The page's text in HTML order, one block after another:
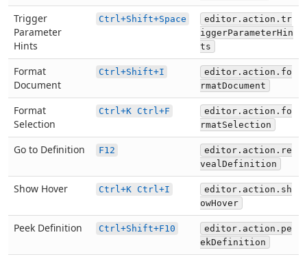
Trigger
Parameter
Hints
Ctrl+Shift+Space
editor.action.tr
iggerParameterHin
ts
Format
Document
Ctrl+Shift+I
editor.action.fo
rmatDocument
Format
Selection
Ctrl+K Ctrl+F
editor.action.fo
rmatSelection
Go to Definition F12
editor.action.re
vealDefinition
Show Hover Ctrl+K Ctrl+I
editor.action.sh
owHover
Peek Definition Ctrl+Shift+F10
editor.action.pe
ekDefinition